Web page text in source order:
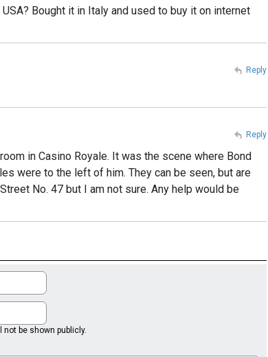
Bought it in Italy and used to buy it on internet
Reply
in Casino Royale. It was the scene where Bond
were to the left of him. They can be seen, but are
No. 47 but I am not sure. Any help would be
Reply
be shown publicly.